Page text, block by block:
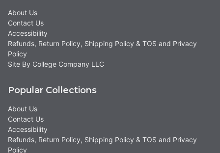
About Us
Contact Us
Accessibility
Refunds, Return Policy, Shipping Policy & TOS and Privacy
Policy
Site By College Company LLC
Popular Collections
About Us
Contact Us
Accessibility
Refunds, Return Policy, Shipping Policy & TOS and Privacy
Policy